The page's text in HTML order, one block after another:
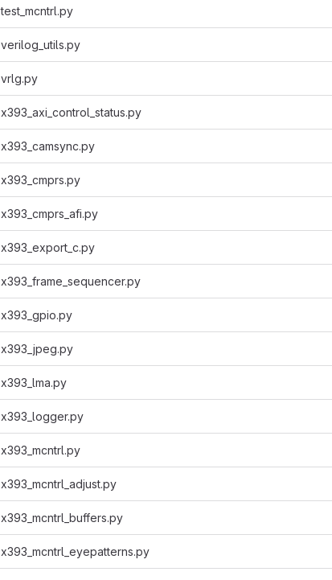
test_mcntrl.py
verilog_utils.py
vrlg.py
x393_axi_control_status.py
x393_camsync.py
x393_cmprs.py
x393_cmprs_afi.py
x393_export_c.py
x393_frame_sequencer.py
x393_gpio.py
x393_jpeg.py
x393_lma.py
x393_logger.py
x393_mcntrl.py
x393_mcntrl_adjust.py
x393_mcntrl_buffers.py
x393_mcntrl_eyepatterns.py